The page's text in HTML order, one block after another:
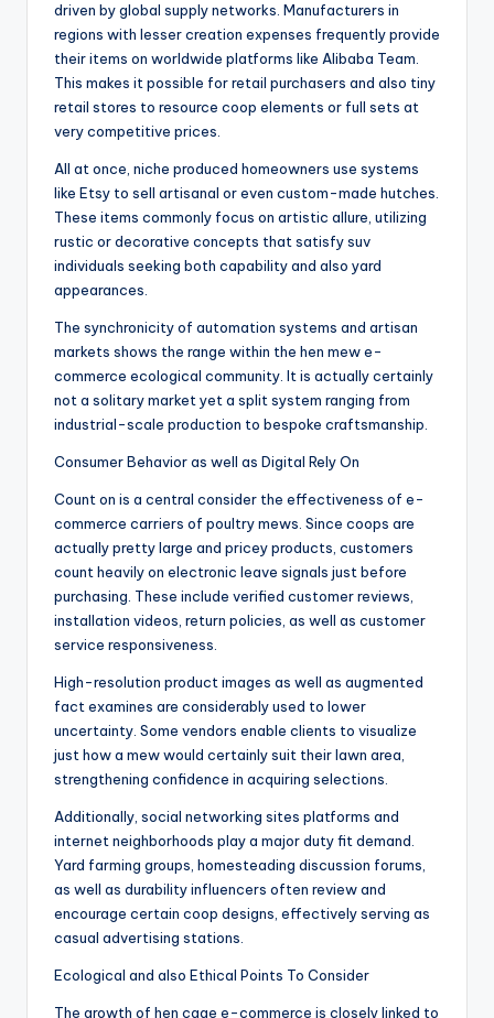
driven by global supply networks. Manufacturers in
regions with lesser creation expenses frequently provide
their items on worldwide platforms like Alibaba Team.
This makes it possible for retail purchasers and also tiny
retail stores to resource coop elements or full sets at
very competitive prices.
All at once, niche produced homeowners use systems
like Etsy to sell artisanal or even custom-made hutches.
These items commonly focus on artistic allure, utilizing
rustic or decorative concepts that satisfy suv
individuals seeking both capability and also yard
appearances.
The synchronicity of automation systems and artisan
markets shows the range within the hen mew e-
commerce ecological community. It is actually certainly
not a solitary market yet a split system ranging from
industrial-scale production to bespoke craftsmanship.
Consumer Behavior as well as Digital Rely On
Count on is a central consider the effectiveness of e-
commerce carriers of poultry mews. Since coops are
actually pretty large and pricey products, customers
count heavily on electronic leave signals just before
purchasing. These include verified customer reviews,
installation videos, return policies, as well as customer
service responsiveness.
High-resolution product images as well as augmented
fact examines are considerably used to lower
uncertainty. Some vendors enable clients to visualize
just how a mew would certainly suit their lawn area,
strengthening confidence in acquiring selections.
Additionally, social networking sites platforms and
internet neighborhoods play a major duty fit demand.
Yard farming groups, homesteading discussion forums,
as well as durability influencers often review and
encourage certain coop designs, effectively serving as
casual advertising stations.
Ecological and also Ethical Points To Consider
The growth of hen cage e-commerce is closely linked to